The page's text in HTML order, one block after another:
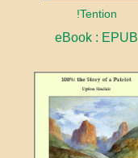
!Tention
eBook : EPUB